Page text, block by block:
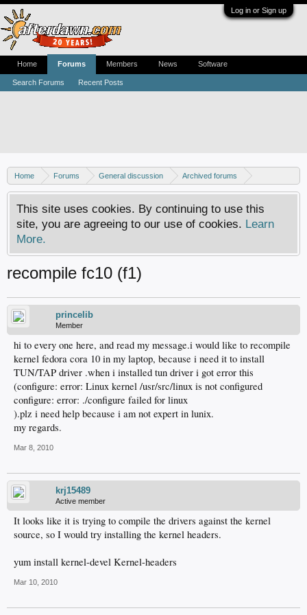
Log in or Sign up
Home Forums General discussion
Archived forums
Linux - General discussion
This site uses cookies. By continuing to use this
site, you are agreeing to our use of cookies. Learn
More.
recompile fc10 (f1)
princelib
Member
hi to every one here, and read my message.i would like to recompile
kernel fedora cora 10 in my laptop, because i need it to install
TUN/TAP driver .when i installed tun driver i got error this
(configure: error: Linux kernel /usr/src/linux is not configured
configure: error: ./configure failed for linux
).plz i need help because i am not expert in lunix.
my regards.
Mar 8, 2010
krj15489
Active member
It looks like it is trying to compile the drivers against the kernel
source, so I would try installing the kernel headers.
yum install kernel-devel Kernel-headers
Mar 10, 2010
Home Forums
Search Forums Recent Posts
Members News Software